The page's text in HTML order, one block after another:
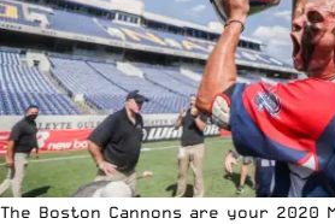
The Boston Cannons are your 2020